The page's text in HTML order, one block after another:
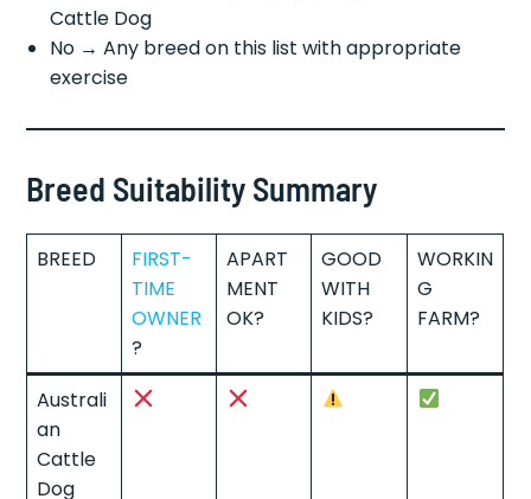
Cattle Dog
No → Any breed on this list with appropriate
exercise
Breed Suitability Summary
BREED
FIRST-
TIME
OWNER
?
APART
MENT
OK?
GOOD
WITH
KIDS?
WORKIN
G
FARM?
Australi
an
Cattle
Dog